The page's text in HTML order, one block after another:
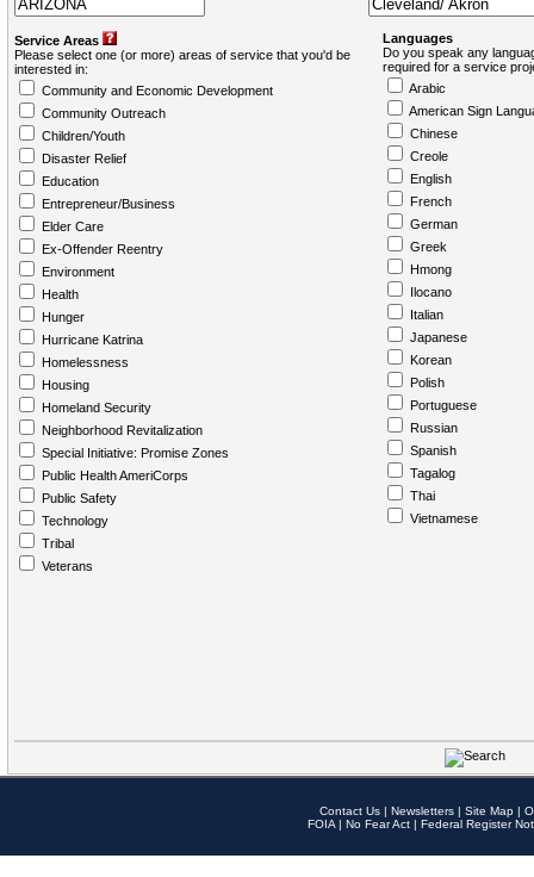
Service Areas
Please select one (or more) areas of service that you'd be
interested in:
Community and Economic Development
Community Outreach
Children/Youth
Disaster Relief
Education
Entrepreneur/Business
Elder Care
Ex-Offender Reentry
Environment
Health
Hunger
Hurricane Katrina
Homelessness
Housing
Homeland Security
Neighborhood Revitalization
Special Initiative: Promise Zones
Public Health AmeriCorps
Public Safety
Technology
Tribal
Veterans
Languages
Do you speak any
required for a service
Arabic
American Sign
Chinese
Creole
English
French
German
Greek
Hmong
Ilocano
Italian
Japanese
Korean
Polish
Portuguese
Russian
Spanish
Tagalog
Thai
Vietnamese
Contact Us | Newsletters | Site Map |
FOIA | No Fear Act | Federal Register